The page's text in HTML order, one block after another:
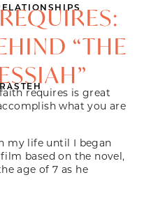
“THE
requires is great
what you are
my life until I began
film based on the novel,
age of 7 as he